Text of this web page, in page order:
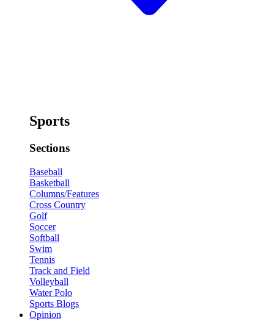
Sports
Sections
Baseball
Basketball
Columns/Features
Cross Country
Golf
Soccer
Softball
Swim
Tennis
Track and Field
Volleyball
Water Polo
Sports Blogs
Opinion